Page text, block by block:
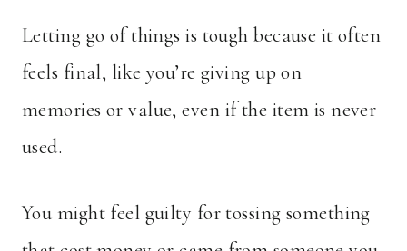
Letting go of things is tough because it often
feels final, like you’re giving up on
memories or value, even if the item is never
used.
You might feel guilty for tossing something